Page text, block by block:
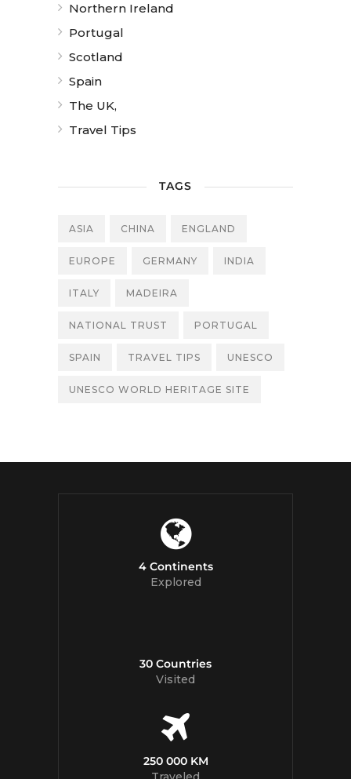
Northern Ireland
Portugal
Scotland
Spain
The UK,
Travel Tips
TAGS
ASIA CHINA ENGLAND
EUROPE GERMANY INDIA
ITALY MADEIRA
NATIONAL TRUST PORTUGAL
SPAIN TRAVEL TIPS UNESCO
UNESCO WORLD HERITAGE SITE
4 Continents
Explored
30 Countries
Visited
250 000 KM